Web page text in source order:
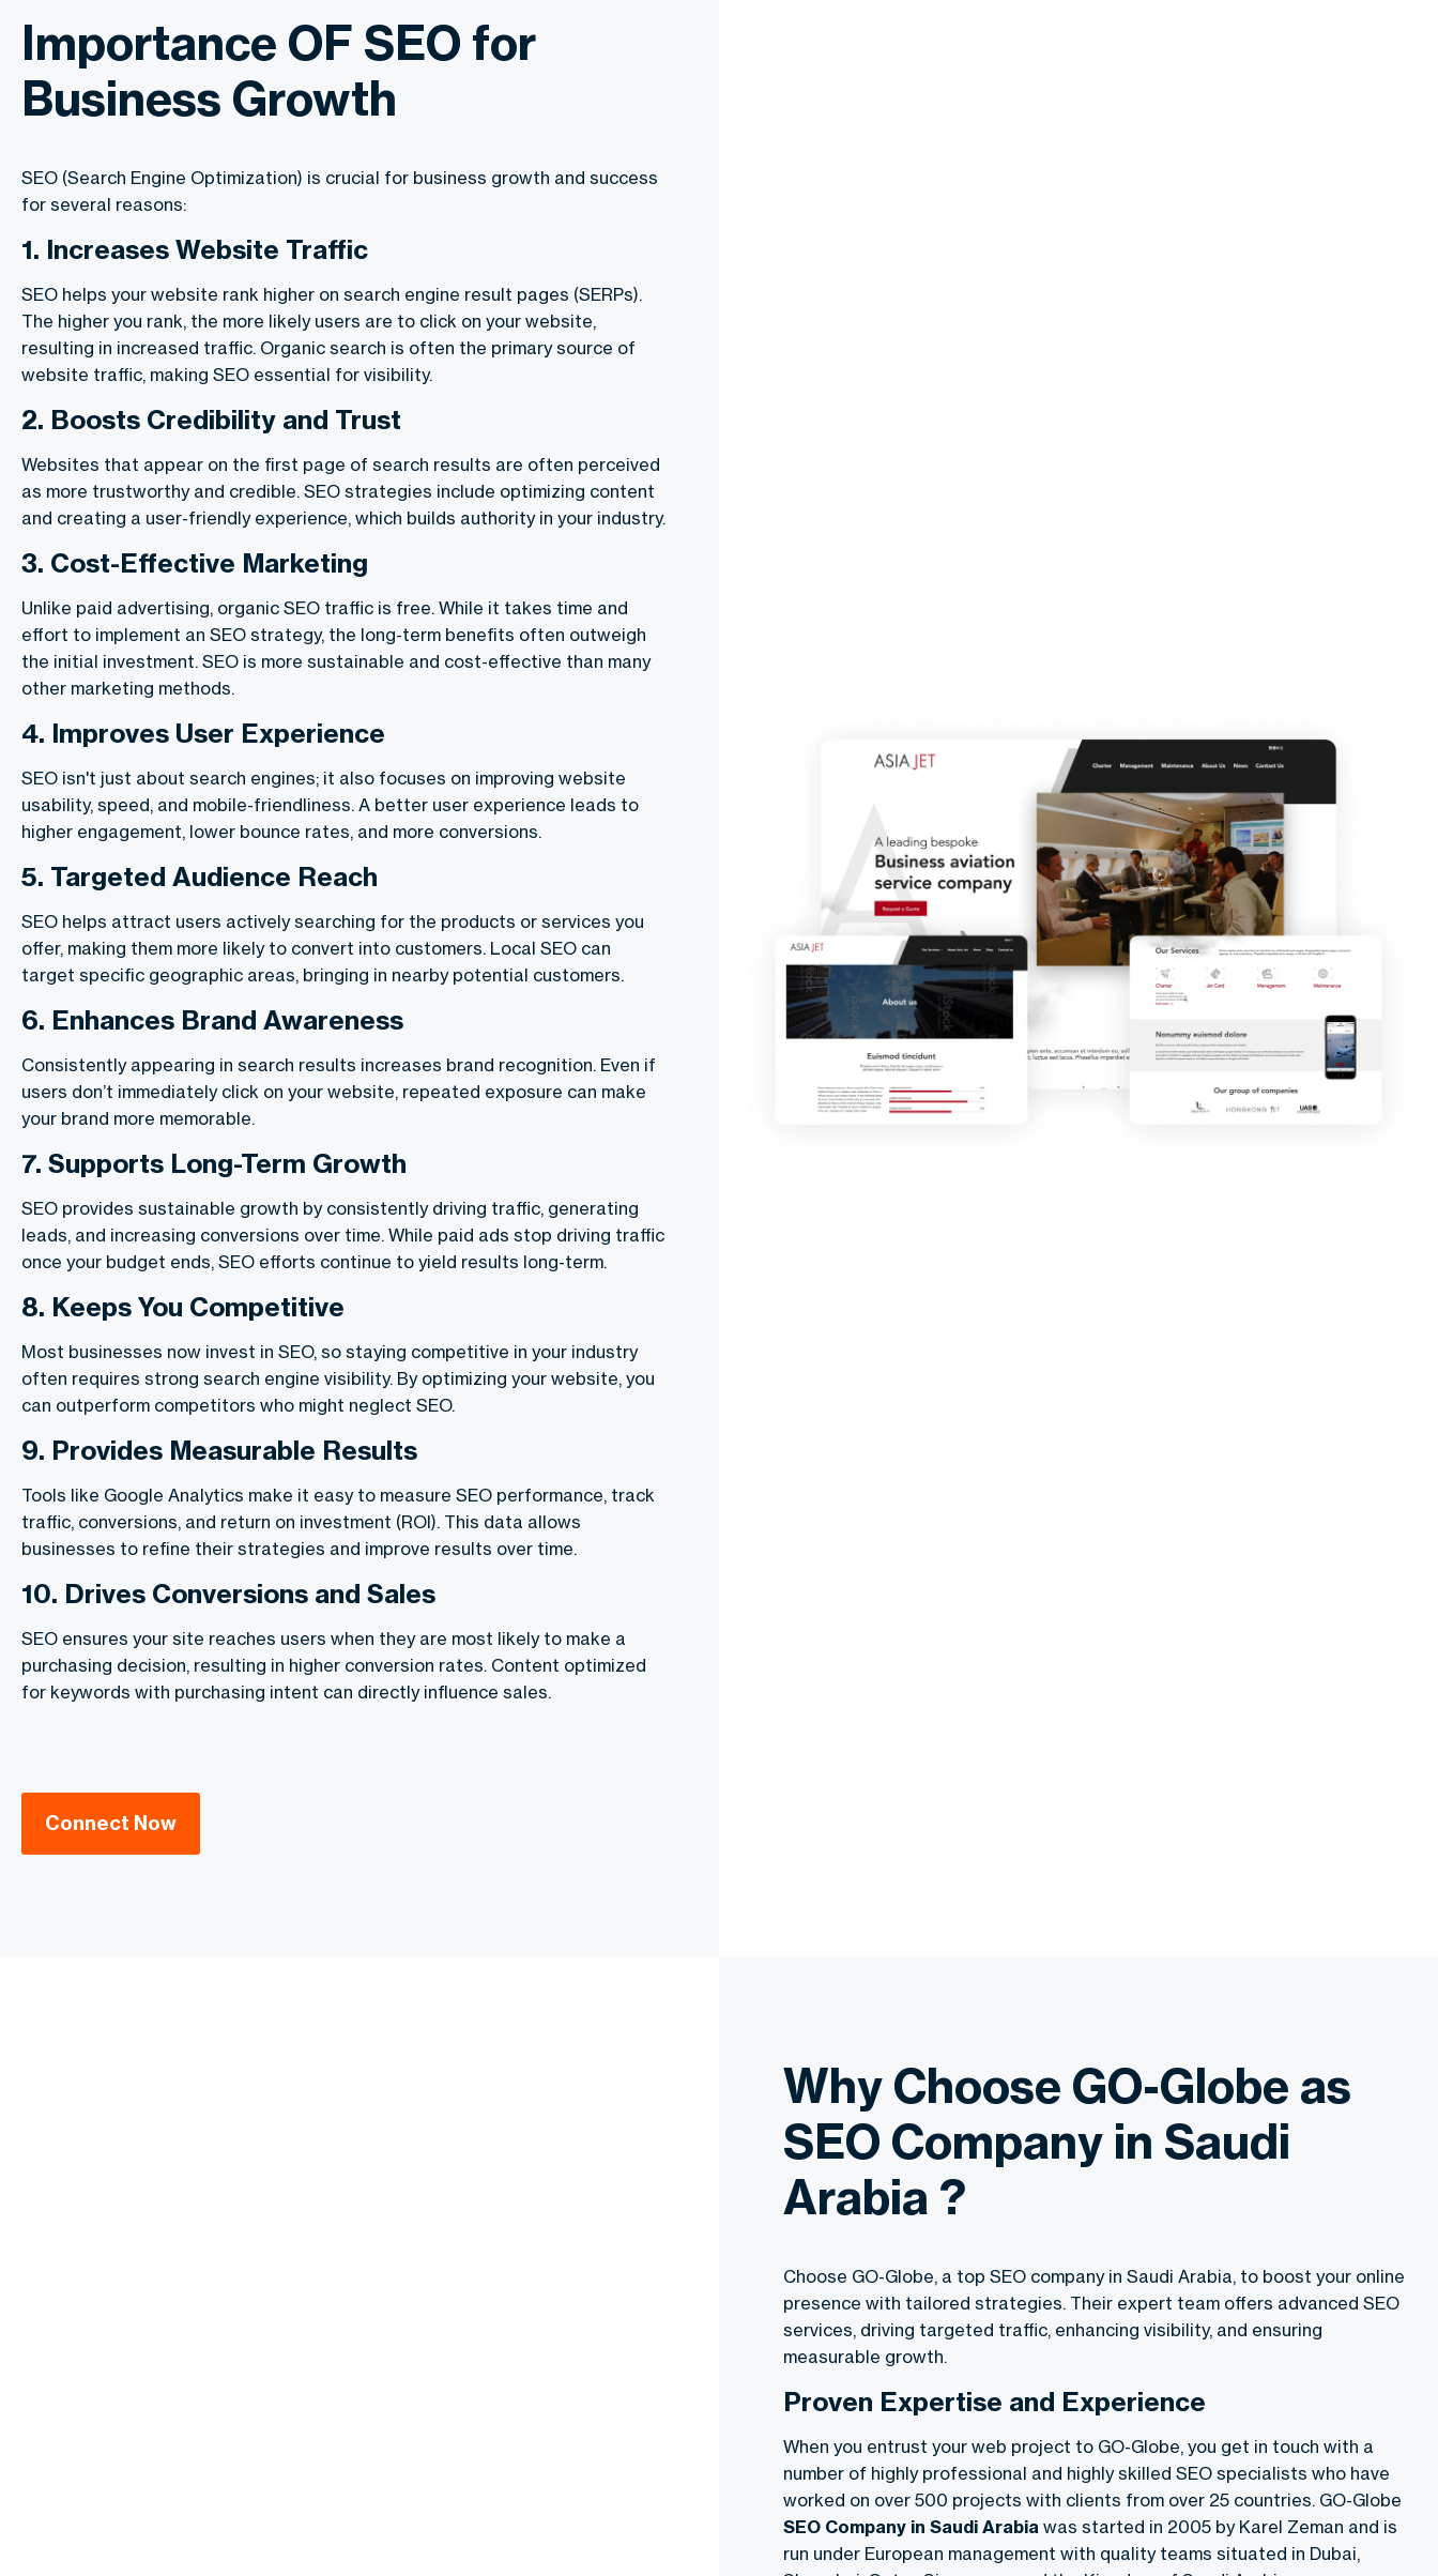
Importance OF SEO for
Business Growth
SEO (Search Engine Optimization) is crucial for business growth and success
for several reasons:
1. Increases Website Traffic
SEO helps your website rank higher on search engine result pages (SERPs).
The higher you rank, the more likely users are to click on your website,
resulting in increased traffic. Organic search is often the primary source of
website traffic, making SEO essential for visibility.
2. Boosts Credibility and Trust
Websites that appear on the first page of search results are often perceived
as more trustworthy and credible. SEO strategies include optimizing content
and creating a user-friendly experience, which builds authority in your industry.
3. Cost-Effective Marketing
Unlike paid advertising, organic SEO traffic is free. While it takes time and
effort to implement an SEO strategy, the long-term benefits often outweigh
the initial investment. SEO is more sustainable and cost-effective than many
other marketing methods.
4. Improves User Experience
SEO isn't just about search engines; it also focuses on improving website
usability, speed, and mobile-friendliness. A better user experience leads to
higher engagement, lower bounce rates, and more conversions.
5. Targeted Audience Reach
SEO helps attract users actively searching for the products or services you
offer, making them more likely to convert into customers. Local SEO can
target specific geographic areas, bringing in nearby potential customers.
6. Enhances Brand Awareness
Consistently appearing in search results increases brand recognition. Even if
users don’t immediately click on your website, repeated exposure can make
your brand more memorable.
7. Supports Long-Term Growth
SEO provides sustainable growth by consistently driving traffic, generating
leads, and increasing conversions over time. While paid ads stop driving traffic
once your budget ends, SEO efforts continue to yield results long-term.
8. Keeps You Competitive
Most businesses now invest in SEO, so staying competitive in your industry
often requires strong search engine visibility. By optimizing your website, you
can outperform competitors who might neglect SEO.
9. Provides Measurable Results
Tools like Google Analytics make it easy to measure SEO performance, track
traffic, conversions, and return on investment (ROI). This data allows
businesses to refine their strategies and improve results over time.
10. Drives Conversions and Sales
SEO ensures your site reaches users when they are most likely to make a
purchasing decision, resulting in higher conversion rates. Content optimized
for keywords with purchasing intent can directly influence sales.
Connect Now
Why Choose GO-Globe as
SEO Company in Saudi
Arabia ?
Choose GO-Globe, a top SEO company in Saudi Arabia, to boost your online
presence with tailored strategies. Their expert team offers advanced SEO
services, driving targeted traffic, enhancing visibility, and ensuring
measurable growth.
Proven Expertise and Experience
When you entrust your web project to GO-Globe, you get in touch with a
number of highly professional and highly skilled SEO specialists who have
worked on over 500 projects with clients from over 25 countries. GO-Globe
SEO Company in Saudi Arabia was started in 2005 by Karel Zeman and is
run under European management with quality teams situated in Dubai,